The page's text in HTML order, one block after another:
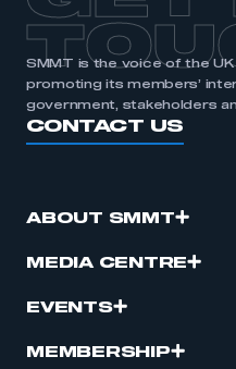
SMMT is the voice of the
promoting its members’
government, stakeholders
CONTACT US
ABOUT SMMT
MEDIA CENTRE
EVENTS
MEMBERSHIP